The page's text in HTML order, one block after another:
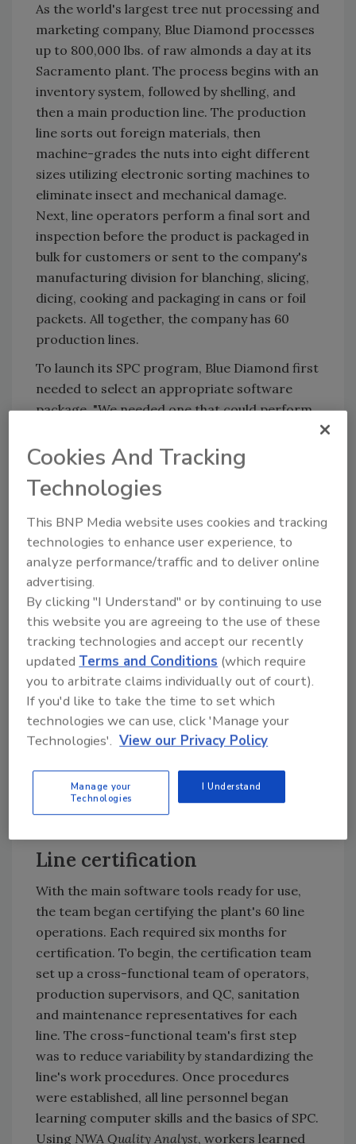
As the world's largest tree nut processing and
marketing company, Blue Diamond processes
up to 800,000 lbs. of raw almonds a day at its
Sacramento plant. The process begins with an
inventory system, followed by shelling, and
then a main production line. The production
line sorts out foreign materials, then
machine-grades the nuts into eight different
sizes utilizing electronic sorting machines to
eliminate insect and mechanical damage.
Next, line operators perform a final sort and
inspection before the product is packaged in
bulk for customers or sent to the company's
manufacturing division for blanching, slicing,
dicing, cooking and packaging in cans or foil
packets. All together, the company has 60
production lines.
To launch its SPC program, Blue Diamond first
needed to select an appropriate software
package. "We needed one that could perform
our existing systems and be easy for people of
all abilities to use.'' After an exhaustive, year-
long search involving a team of process
company selected
NWA Quality Analyst
Northwest Analytical Inc. At the time, the
package was already being used by Blue
Diamond's quality control department. "We
choseNWA QA because it was easy for non-
engineers to use, and it had the functions and
statistical tests we needed," said Huebner.
To customize the system, Blue Diamond
created a client server application using
Visual Foxproand Microsoft SQL Server. The
Visual Foxpro application simplifies data entry
and exports data from the SQL database to
NWA QAin order to generate control charts
and histograms.
Line certification
With the main software tools ready for use,
the team began certifying the plant's 60 line
operations. Each required six months for
certification. To begin, the certification team
set up a cross-functional team of operators,
production supervisors, and QC, sanitation
and maintenance representatives for each
line. The cross-functional team's first step
was to reduce variability by standardizing the
line's work procedures. Once procedures
were established, all line personnel began
learning computer skills and the basics of SPC.
Using NWA Quality Analyst, workers learned
Cookies And Tracking
Technologies
This BNP Media website uses cookies and tracking
technologies to enhance user experience, to
analyze performance/traffic and to deliver online
advertising.
By clicking "I Understand" or by continuing to use
this website you are agreeing to the use of these
tracking technologies and accept our recently
updatedTerms and Conditions (which require
you to arbitrate claims individually out of court).
If you'd like to take the time to set which
technologies we can use, click 'Manage your
Technologies'. View our Privacy Policy
Manage your
Technologies
I Understand